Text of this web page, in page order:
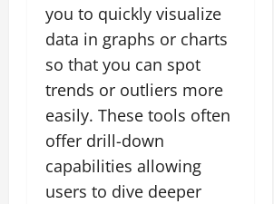
you to quickly visualize
data in graphs or charts
so that you can spot
trends or outliers more
easily. These tools often
offer drill-down
capabilities allowing
users to dive deeper